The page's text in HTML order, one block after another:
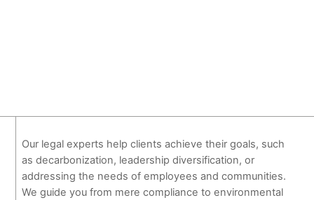
Our legal experts help clients achieve their goals, such
as decarbonization, leadership diversification, or
addressing the needs of employees and communities.
We guide you from mere compliance to environmental